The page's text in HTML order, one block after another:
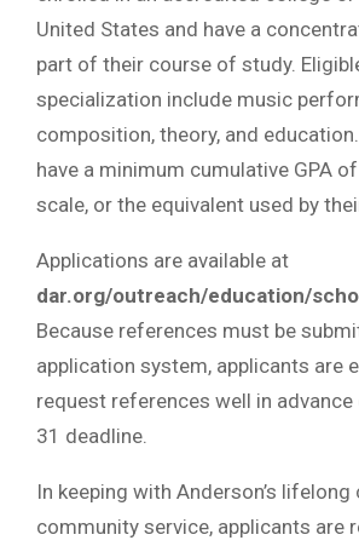
United States and have a
part of their course of study.
specialization include music
composition, theory, and
have a minimum cumulative GPA
scale, or the equivalent used by
Applications are available at
dar.org/outreach/education/
Because references must be
application system, applicants are
request references well in
31 deadline.
In keeping with Anderson’s
community service, applicants are